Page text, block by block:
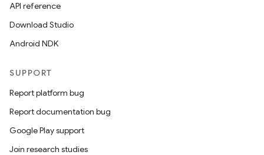
API reference
Download Studio
Android NDK
SUPPORT
Report platform bug
Report documentation bug
Google Play support
Join research studies